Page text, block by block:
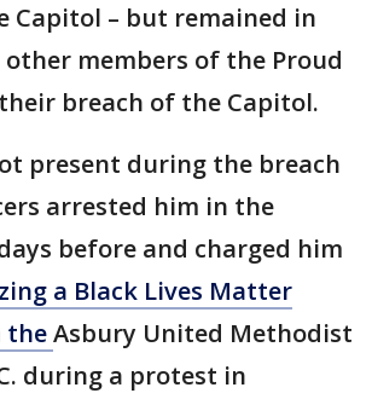
Capitol – but remained in
members of the Proud
breach of the Capitol.
present during the breach
arrested him in the
before and charged him
a Black Lives Matter
theAsbury United Methodist
during a protest in